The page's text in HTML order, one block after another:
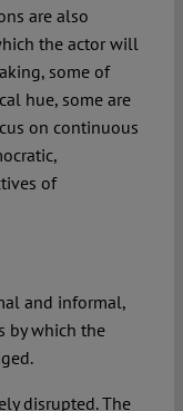
are also
the actor will
some of
hue, some are
on continuous
of
and informal,
by which the
disrupted. The